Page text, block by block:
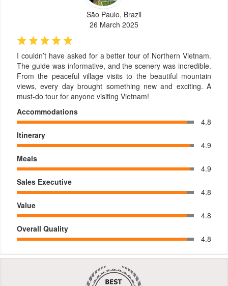
São Paulo, Brazil
26 March 2025
I couldn’t have asked for a better tour of Northern Vietnam.
The guide was informative, and the scenery was incredible.
From the peaceful village visits to the beautiful mountain
views, every day brought something new and exciting. A
must-do tour for anyone visiting Vietnam!
Accommodations
4.8
Itinerary
4.9
Meals
4.9
Sales Executive
4.8
Value
4.8
Overall Quality
4.8